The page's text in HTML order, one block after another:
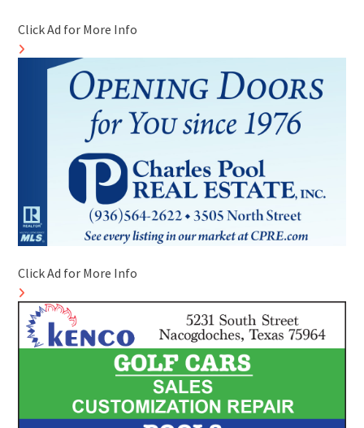
Click Ad for More Info
Click Ad for More Info